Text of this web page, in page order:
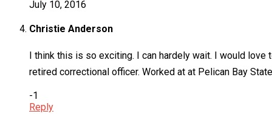
July 10, 2016
Christie Anderson
I think this is so exciting. I can hardely wait. I would
retired correctional officer. Worked at at Pelican Bay
-1
Reply